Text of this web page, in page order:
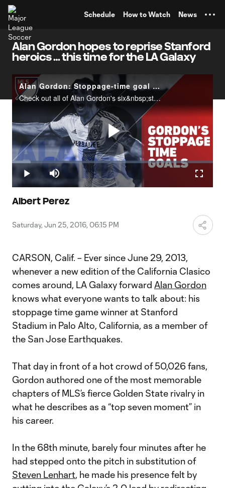
Schedule How to Watch News
Alan Gordon hopes to reprise Stanford
heroics … this time for the LA Galaxy
Alan Gordon: Stoppage-time goal machine
Check out all of Alan Gordon's six&nbsp;stoppage-time goals&nbsp;in MLS as the veteran striker makes a move to the Colorado Rapids.
Play
Play Mute
Loaded:
9.15%
Albert Perez
Saturday, Jun 25, 2016, 06:15 PM
CARSON, Calif. – Ever since June 29, 2013,
whenever a new edition of the California Clasico
comes around, LA Galaxy forward Alan Gordon
knows what everyone wants to talk about: his
stoppage time game winner at Stanford
Stadium in Palo Alto, California, as a member of
the San Jose Earthquakes.
That day in front of a hot crowd of 50,026 fans,
Gordon authored one of the most memorable
chapters of MLS’s fierce Golden State rivalry in
what he describes as a “top seven moment” in
his career.
In the 68th minute, barely four minutes after he
had stepped onto the pitch in substitution of
Steven Lenhart, he made his presence felt by